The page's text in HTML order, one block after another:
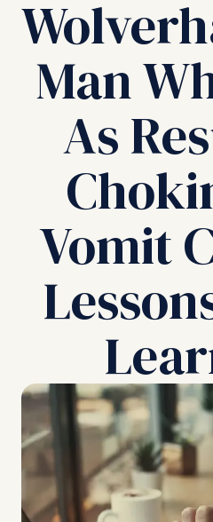
Man
As
Vomit